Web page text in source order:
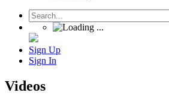
Sign Up
Sign In
Videos